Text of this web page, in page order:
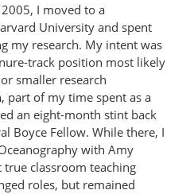
I moved to a
University and spent
my research. My intent was
track position most likely
smaller research
part of my time spent as a
an eight-month stint back
Boyce Fellow. While there, I
with Amy
classroom teaching
roles, but remained